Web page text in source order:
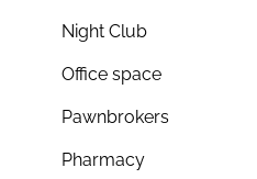
Night Club
Office space
Pawnbrokers
Pharmacy